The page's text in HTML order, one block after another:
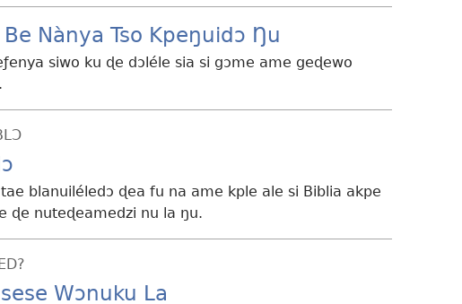
Be Nànya Tso Kpeŋuidɔ Ŋu
siwo ku ɖe dɔléle sia si gɔme ame geɖewo
blanuiléledɔ ɖea fu na ame kple ale si Biblia akpe
ɖe nuteɖeamedzi nu la ŋu.
Wɔnuku La